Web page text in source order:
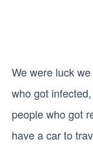
We were luck
who got
people who got
have a car to